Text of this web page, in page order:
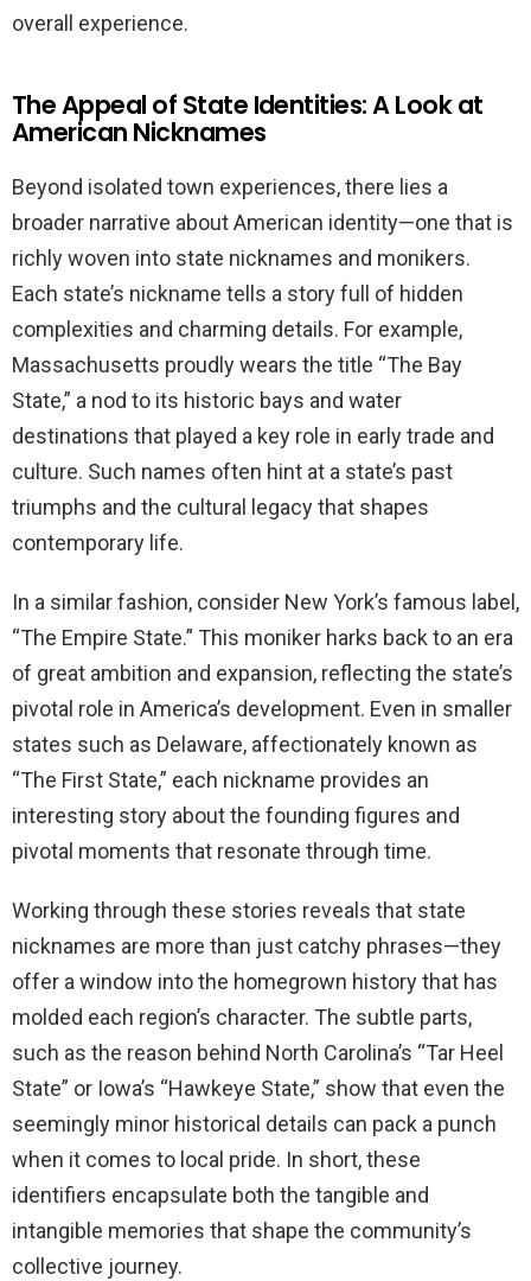
overall experience.
The Appeal of State Identities: A Look at
American Nicknames
Beyond isolated town experiences, there lies a
broader narrative about American identity—one that is
richly woven into state nicknames and monikers.
Each state’s nickname tells a story full of hidden
complexities and charming details. For example,
Massachusetts proudly wears the title “The Bay
State,” a nod to its historic bays and water
destinations that played a key role in early trade and
culture. Such names often hint at a state’s past
triumphs and the cultural legacy that shapes
contemporary life.
In a similar fashion, consider New York’s famous label,
“The Empire State.” This moniker harks back to an era
of great ambition and expansion, reflecting the state’s
pivotal role in America’s development. Even in smaller
states such as Delaware, affectionately known as
“The First State,” each nickname provides an
interesting story about the founding figures and
pivotal moments that resonate through time.
Working through these stories reveals that state
nicknames are more than just catchy phrases—they
offer a window into the homegrown history that has
molded each region’s character. The subtle parts,
such as the reason behind North Carolina’s “Tar Heel
State” or Iowa’s “Hawkeye State,” show that even the
seemingly minor historical details can pack a punch
when it comes to local pride. In short, these
identifiers encapsulate both the tangible and
intangible memories that shape the community’s
collective journey.